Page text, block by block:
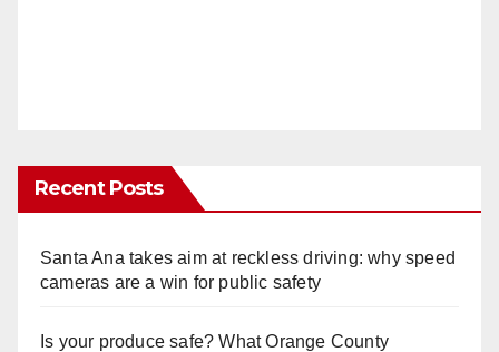
Recent Posts
Santa Ana takes aim at reckless driving: why speed
cameras are a win for public safety
Is your produce safe? What Orange County